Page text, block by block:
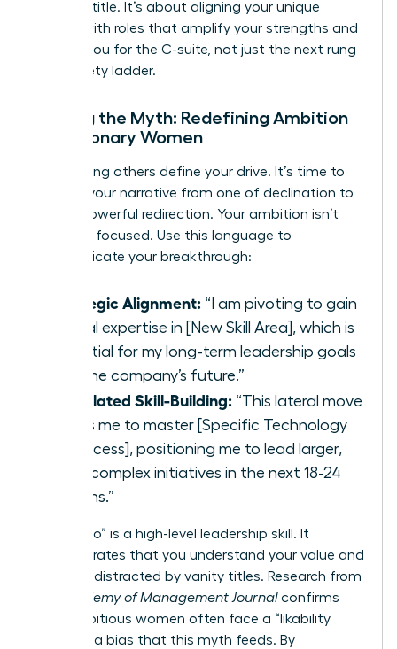
the next title. It’s about aligning your unique
talents with roles that amplify your strengths and
prepare you for the C-suite, not just the next rung
on a rickety ladder.
Busting the Myth: Redefining Ambition
for Visionary Women
Stop letting others define your drive. It’s time to
reframe your narrative from one of declination to
one of powerful redirection. Your ambition isn’t
gone; it’s focused. Use this language to
communicate your breakthrough:
Strategic Alignment: “I am pivoting to gain
critical expertise in [New Skill Area], which is
essential for my long-term leadership goals
and the company’s future.”
Calculated Skill-Building: “This lateral move
allows me to master [Specific Technology
or Process], positioning me to lead larger,
more complex initiatives in the next 18-24
months.”
Saying “no” is a high-level leadership skill. It
demonstrates that you understand your value and
won’t be distracted by vanity titles. Research from
Academy of Management Journalconfirms
that ambitious women often face a “likability
penalty,” a bias that this myth feeds. By